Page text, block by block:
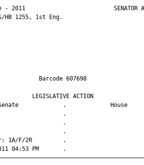
- 2011                          SENATOR
HB 1255, 1st Eng.
Barcode
LEGISLATIVE
Senate             .
Floor: 1A/F/2R
05/02/2011 04:53 PM